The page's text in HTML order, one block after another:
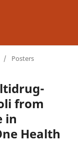
/ Posters
from
in
Health